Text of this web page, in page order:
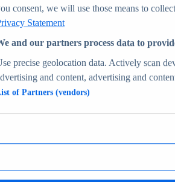
and forecasts
Insights
for any environment
human-verified insights
consent, we will use those means to
Statement
and our partners process data to
precise geolocation data. Actively scan
and content, advertising and
of Partners (vendors)